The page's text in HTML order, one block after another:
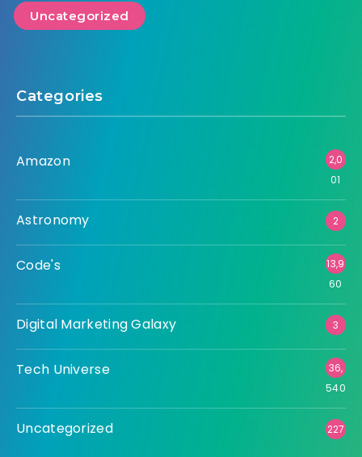
Uncategorized
Categories
Amazon
2,0
01
Astronomy 2
Code's
13,9
60
Digital Marketing Galaxy 3
Tech Universe
36,
540
Uncategorized 227